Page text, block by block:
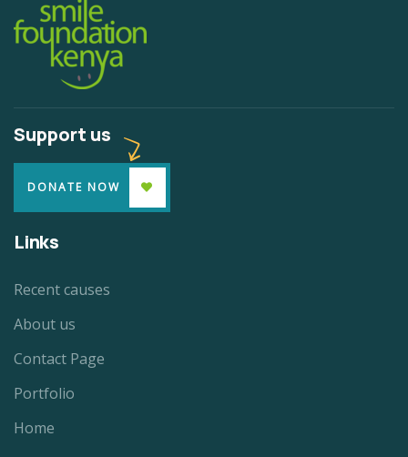
Support us
DONATE NOW
Links
Recent causes
About us
Contact Page
Portfolio
Home